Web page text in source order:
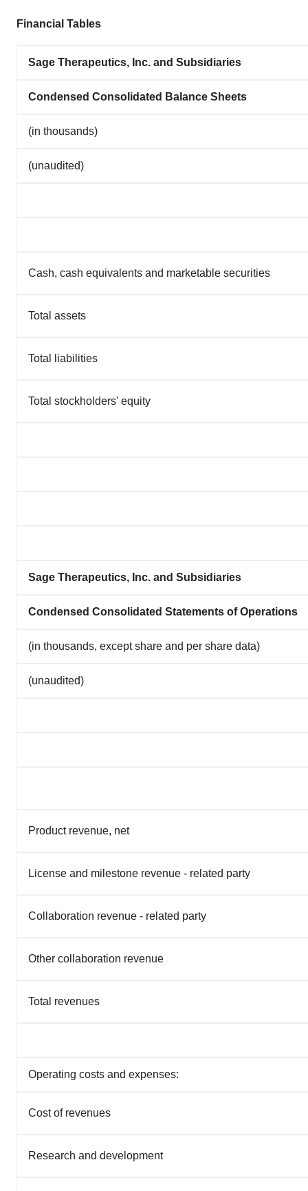
Financial Tables
Sage Therapeutics, Inc. and Subsidiaries
Condensed Consolidated Balance Sheets
(in thousands)
(unaudited)
Cash, cash equivalents and marketable securities
Total assets
Total liabilities
Total stockholders' equity
Sage Therapeutics, Inc. and Subsidiaries
Condensed Consolidated Statements of Operations
(in thousands, except share and per share data)
(unaudited)
Product revenue, net
License and milestone revenue - related party
Collaboration revenue - related party
Other collaboration revenue
Total revenues
Operating costs and expenses:
Cost of revenues
Research and development